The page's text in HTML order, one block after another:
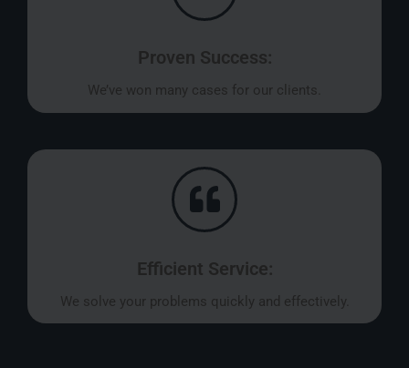
Proven Success:
We’ve won many cases for our clients.
Efficient Service:
We solve your problems quickly and effectively.